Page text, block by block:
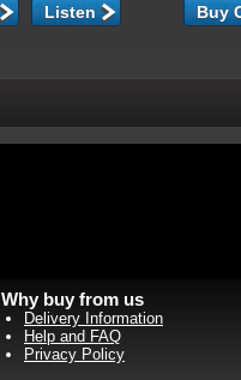
Listen
Why buy from us
Delivery Information
Help and FAQ
Privacy Policy